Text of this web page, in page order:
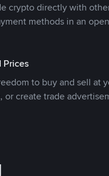
crypto directly with
methods in an
Prices
to buy and sell at
create trade